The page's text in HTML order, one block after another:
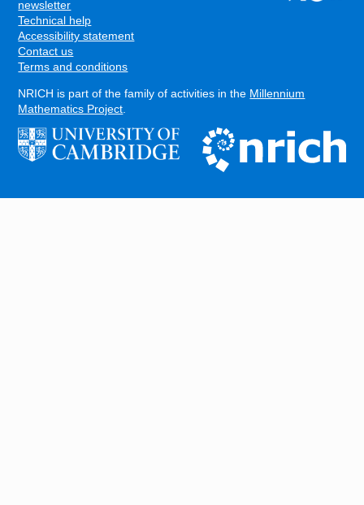
FOOTER
newsletter
Technical help
Accessibility statement
Contact us
Terms and conditions
NRICH is part of the family of activities in the Millennium
Mathematics Project